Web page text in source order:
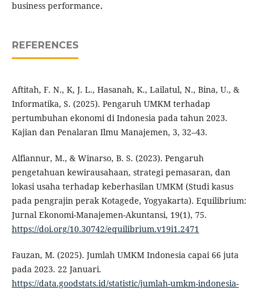
business performance.
REFERENCES
Aftitah, F. N., K, J. L., Hasanah, K., Lailatul, N., Bina, U., &
Informatika, S. (2025). Pengaruh UMKM terhadap
pertumbuhan ekonomi di Indonesia pada tahun 2023.
Kajian dan Penalaran Ilmu Manajemen, 3, 32–43.
Alfiannur, M., & Winarso, B. S. (2023). Pengaruh
pengetahuan kewirausahaan, strategi pemasaran, dan
lokasi usaha terhadap keberhasilan UMKM (Studi kasus
pada pengrajin perak Kotagede, Yogyakarta). Equilibrium:
Jurnal Ekonomi-Manajemen-Akuntansi, 19(1), 75.
https://doi.org/10.30742/equilibrium.v19i1.2471
Fauzan, M. (2025). Jumlah UMKM Indonesia capai 66 juta
pada 2023. 22 Januari.
https://data.goodstats.id/statistic/jumlah-umkm-indonesia-